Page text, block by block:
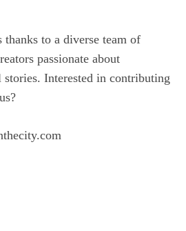
thanks to a diverse team of
passionate about
Interested in contributing